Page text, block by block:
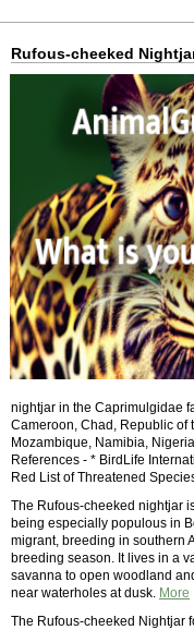
Rufous-cheeked
nightjar in the Caprimulgidae
Cameroon, Chad, Republic of
Mozambique, Namibia,
References - * BirdLife
Red List of Threatened
The Rufous-cheeked nightjar
being especially populous in
migrant, breeding in southern
breeding season. It lives in a
savanna to open woodland
near waterholes at dusk. More
The Rufous-cheeked Nightjar